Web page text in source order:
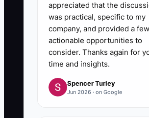
appreciated that the
was practical, specific to my
company, and provided a few
actionable opportunities to
consider. Thanks again for
time and insights.
Spencer Turley
Jun 2026 · on Google